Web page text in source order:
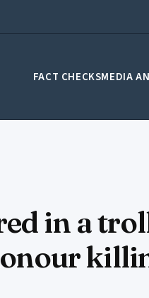
FACT CHECKSMEDIA
in a